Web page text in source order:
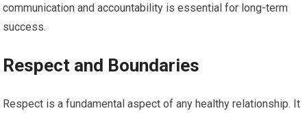
communication and accountability is essential for long-term
success.
Respect and Boundaries
Respect is a fundamental aspect of any healthy relationship. It